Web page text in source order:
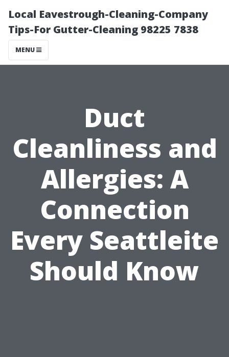
Local Eavestrough-Cleaning-Company
Tips-For Gutter-Cleaning 98225 7838
MENU
Duct
Cleanliness and
Allergies: A
Connection
Every Seattleite
Should Know